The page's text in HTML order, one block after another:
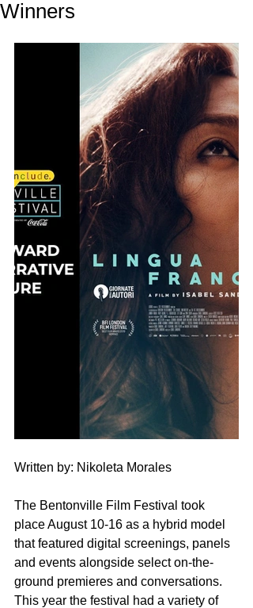
Winners
Written by: Nikoleta Morales
The Bentonville Film Festival took
place August 10-16 as a hybrid model
that featured digital screenings, panels
and events alongside select on-the-
ground premieres and conversations.
This year the festival had a variety of